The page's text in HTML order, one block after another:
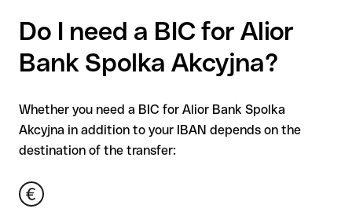
Do I need a BIC for Alior
Bank Spolka Akcyjna?
Whether you need a BIC for Alior Bank Spolka
Akcyjna in addition to your IBAN depends on the
destination of the transfer: